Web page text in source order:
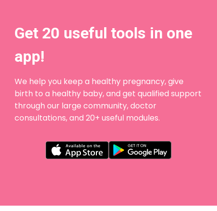
Get 20 useful tools in one
app!
We help you keep a healthy pregnancy, give
birth to a healthy baby, and get qualified support
through our large community, doctor
consultations, and 20+ useful modules.